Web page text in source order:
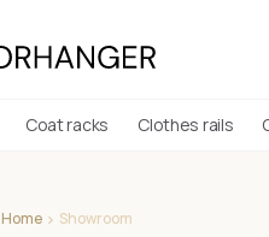
Coat racks Clothes rails
Home Showroom